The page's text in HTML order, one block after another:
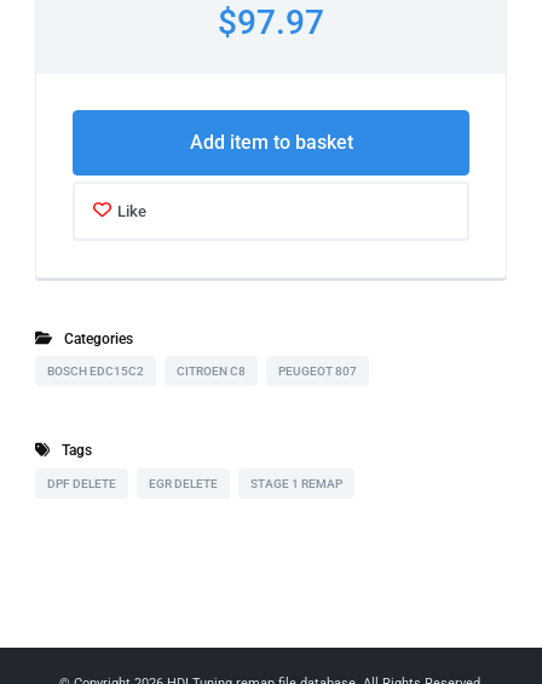
$97.97
Add item to basket
Like
Categories
BOSCH EDC15C2 CITROEN C8 PEUGEOT 807
Tags
DPF DELETE EGR DELETE STAGE 1 REMAP